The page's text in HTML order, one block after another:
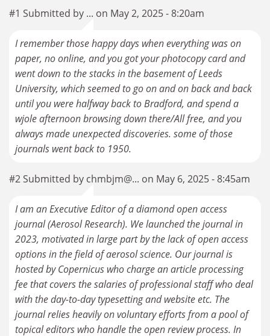
#1 Submitted by ... on May 2, 2025 - 8:20am
I remember those happy days when everything was on
paper, no online, and you got your photocopy card and
went down to the stacks in the basement of Leeds
University, which seemed to go on and on back and back
until you were halfway back to Bradford, and spend a
wjole afternoon browsing down there/All free, and you
always made unexpected discoveries. some of those
journals went back to 1950.
#2 Submitted by chmbjm@... on May 6, 2025 - 8:45am
I am an Executive Editor of a diamond open access
journal (Aerosol Research). We launched the journal in
2023, motivated in large part by the lack of open access
options in the field of aerosol science. Our journal is
hosted by Copernicus who charge an article processing
fee that covers the salaries of professional staff who deal
with the day-to-day typesetting and website etc. The
journal relies heavily on voluntary efforts from a pool of
topical editors who handle the open review process. In